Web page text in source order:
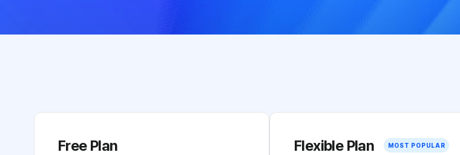
Free Plan MOST POPULAR
Flexible Plan MOST POPULAR